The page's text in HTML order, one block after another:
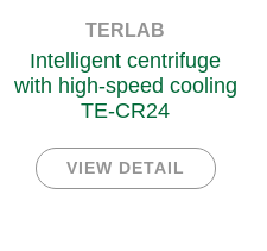
TERLAB
Intelligent centrifuge
with high-speed cooling
TE-CR24
VIEW DETAIL